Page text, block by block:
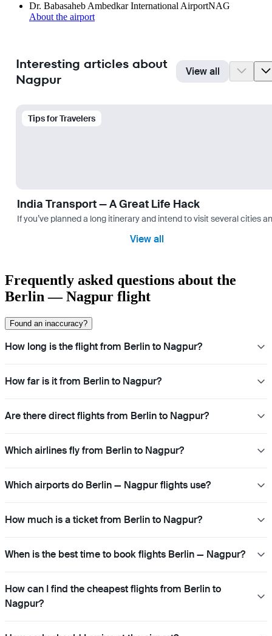
Dr. Babasaheb Ambedkar International AirportNAG
About the airport
Interesting articles about
Nagpur
View all
Tips for Travelers
India Transport — A Great Life Hack
If you’ve planned a long itinerary and intend to visit several cities
View all
Frequently asked questions about the
Berlin — Nagpur flight
Found an inaccuracy?
How long is the flight from Berlin to Nagpur?
How far is it from Berlin to Nagpur?
Are there direct flights from Berlin to Nagpur?
Which airlines fly from Berlin to Nagpur?
Which airports do Berlin — Nagpur flights use?
How much is a ticket from Berlin to Nagpur?
When is the best time to book flights Berlin — Nagpur?
How can I find the cheapest flights from Berlin to
Nagpur?